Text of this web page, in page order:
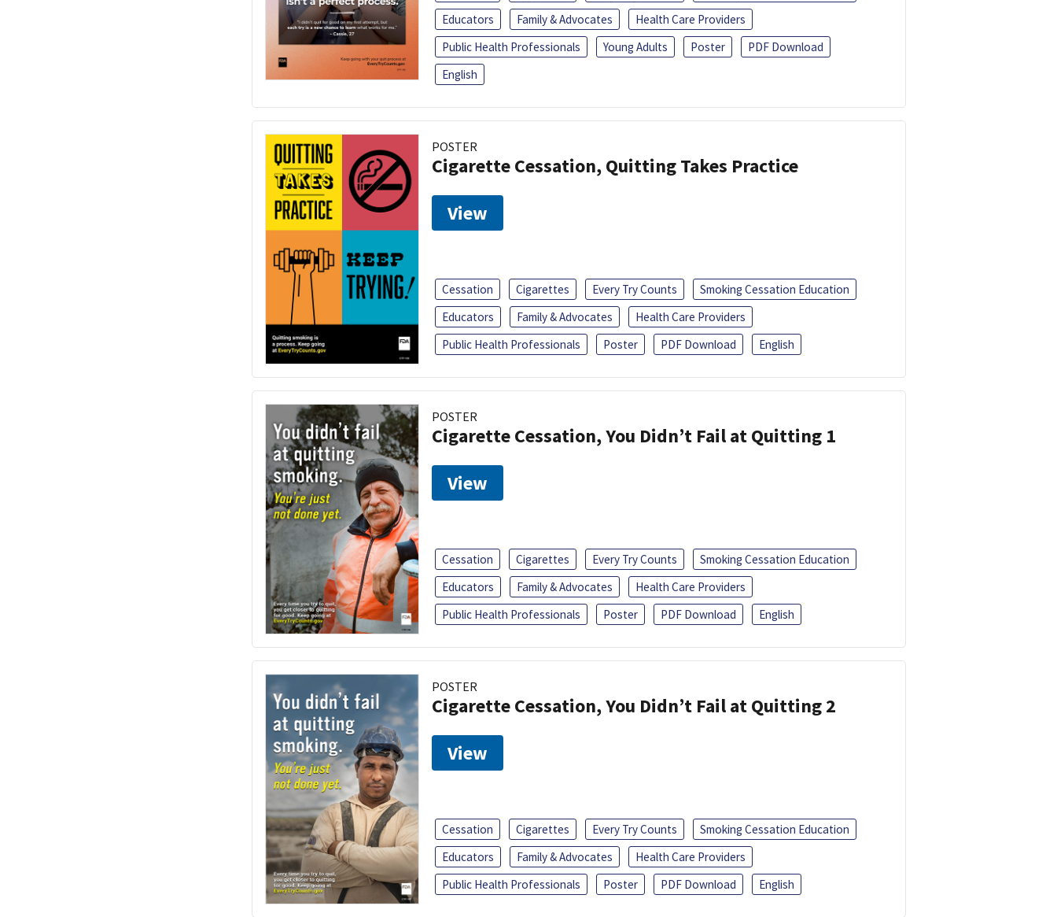
Educators
Family & Advocates
Health Care Providers
Public Health Professionals
Young Adults Poster
PDF Download
English
POSTER
Cigarette Cessation, Quitting Takes Practice
View
Cessation Cigarettes Every Try Counts
Smoking Cessation Education
Educators
Family & Advocates
Health Care Providers
Public Health Professionals
Poster PDF Download English
POSTER
Cigarette Cessation, You Didn’t Fail at Quitting 1
View
Cessation Cigarettes Every Try Counts
Smoking Cessation Education
Educators
Family & Advocates
Health Care Providers
Public Health Professionals
Poster PDF Download English
POSTER
Cigarette Cessation, You Didn’t Fail at Quitting 2
View
Cessation Cigarettes Every Try Counts
Smoking Cessation Education
Educators
Family & Advocates
Health Care Providers
Public Health Professionals
Poster PDF Download English